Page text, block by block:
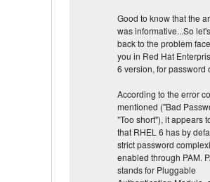
Good to know that the
was informative...So
back to the problem
you in Red Hat
6 version, for password
According to the error
mentioned ("Bad
"Too short"), it appears
that RHEL 6 has by
strict password
enabled through PAM.
stands for Pluggable